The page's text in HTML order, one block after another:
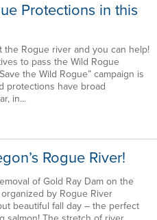
Protections in this
Rogue river and you can help!
to pass the Wild Rogue
the Wild Rogue” campaign is
protections have broad
in...
Rogue River!
of Gold Ray Dam on the
by Rogue River
beautiful fall day – the perfect